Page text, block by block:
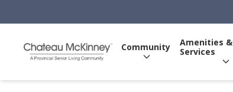
Community
Amenities &
Services